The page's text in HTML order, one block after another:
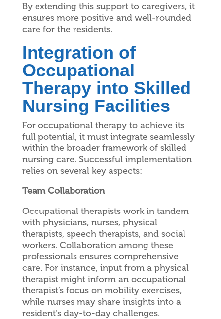
By extending this support to caregivers, it
ensures more positive and well-rounded
care for the residents.
Integration of
Occupational
Therapy into Skilled
Nursing Facilities
For occupational therapy to achieve its
full potential, it must integrate seamlessly
within the broader framework of skilled
nursing care. Successful implementation
relies on several key aspects:
Team Collaboration
Occupational therapists work in tandem
with physicians, nurses, physical
therapists, speech therapists, and social
workers. Collaboration among these
professionals ensures comprehensive
care. For instance, input from a physical
therapist might inform an occupational
therapist’s focus on mobility exercises,
while nurses may share insights into a
resident’s day-to-day challenges.